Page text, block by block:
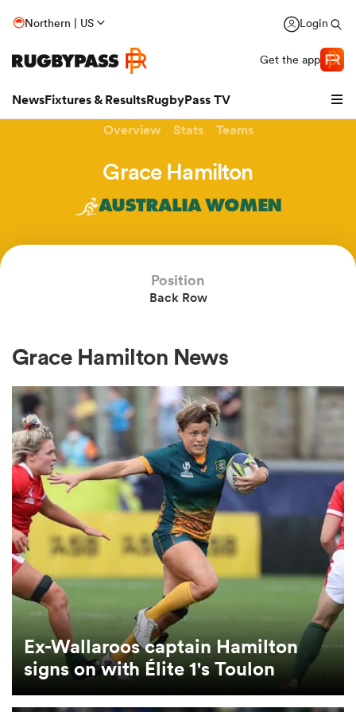
Northern | US Login
Get the app
NewsFixtures & ResultsRugbyPass TV
Overview Stats Teams
Grace Hamilton
AUSTRALIA WOMEN
Position
Back Row
Grace Hamilton News
Ex-Wallaroos captain Hamilton
signs on with Élite 1's Toulon